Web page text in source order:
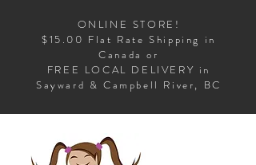
ONLINE STORE!
$15.00 Flat Rate Shipping in
Canada or
FREE LOCAL DELIVERY in
Sayward & Campbell River, BC